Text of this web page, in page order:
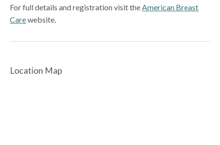
For full details and registration visit theAmerican Breast
Carewebsite.
Location Map